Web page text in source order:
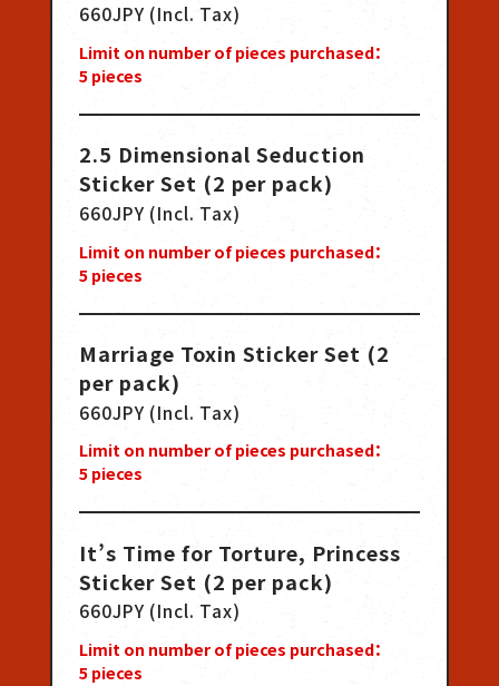
660JPY (Incl. Tax)
Limit on number of pieces purchased：
5pieces
2.5 Dimensional Seduction
Sticker Set (2 per pack)
660JPY (Incl. Tax)
Limit on number of pieces purchased：
5pieces
Marriage Toxin Sticker Set (2
per pack)
660JPY (Incl. Tax)
Limit on number of pieces purchased：
5pieces
It’s Time for Torture, Princess
Sticker Set (2 per pack)
660JPY (Incl. Tax)
Limit on number of pieces purchased：
5pieces